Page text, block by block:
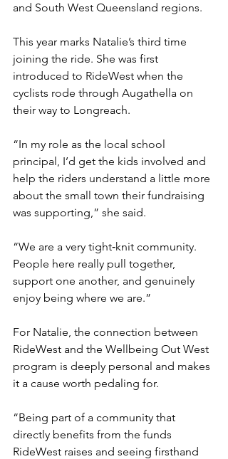
and South West Queensland regions.
This year marks Natalie’s third time
joining the ride. She was first
introduced to RideWest when the
cyclists rode through Augathella on
their way to Longreach.
“In my role as the local school
principal, I’d get the kids involved and
help the riders understand a little more
about the small town their fundraising
was supporting,” she said.
“We are a very tight‑knit community.
People here really pull together,
support one another, and genuinely
enjoy being where we are.”
For Natalie, the connection between
RideWest and the Wellbeing Out West
program is deeply personal and makes
it a cause worth pedaling for.
“Being part of a community that
directly benefits from the funds
RideWest raises and seeing firsthand